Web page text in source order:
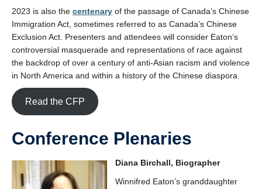
2023 is also the centenary of the passage of Canada’s Chinese
Immigration Act, sometimes referred to as Canada’s Chinese
Exclusion Act. Presenters and attendees will consider Eaton’s
controversial masquerade and representations of race against
the backdrop of over a century of anti-Asian racism and violence
in North America and within a history of the Chinese diaspora.
Read the CFP
Conference Plenaries
Diana Birchall, Biographer
Winnifred Eaton’s granddaughter